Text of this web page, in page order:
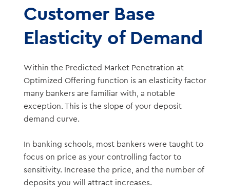
Customer Base
Elasticity of Demand
Within the Predicted Market Penetration at
Optimized Offering function is an elasticity factor
many bankers are familiar with, a notable
exception. This is the slope of your deposit
demand curve.
In banking schools, most bankers were taught to
focus on price as your controlling factor to
sensitivity. Increase the price, and the number of
deposits you will attract increases.